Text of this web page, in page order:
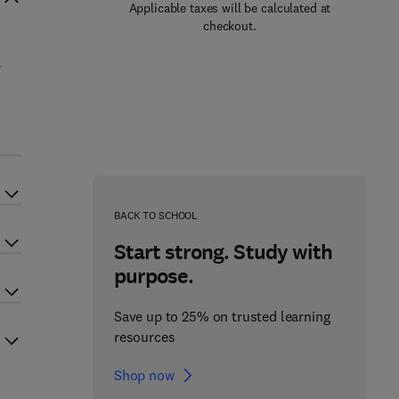
Applicable taxes will be calculated at
checkout.
BACK TO SCHOOL
Start strong. Study with
purpose.
Save up to 25% on trusted learning
resources
Shop now